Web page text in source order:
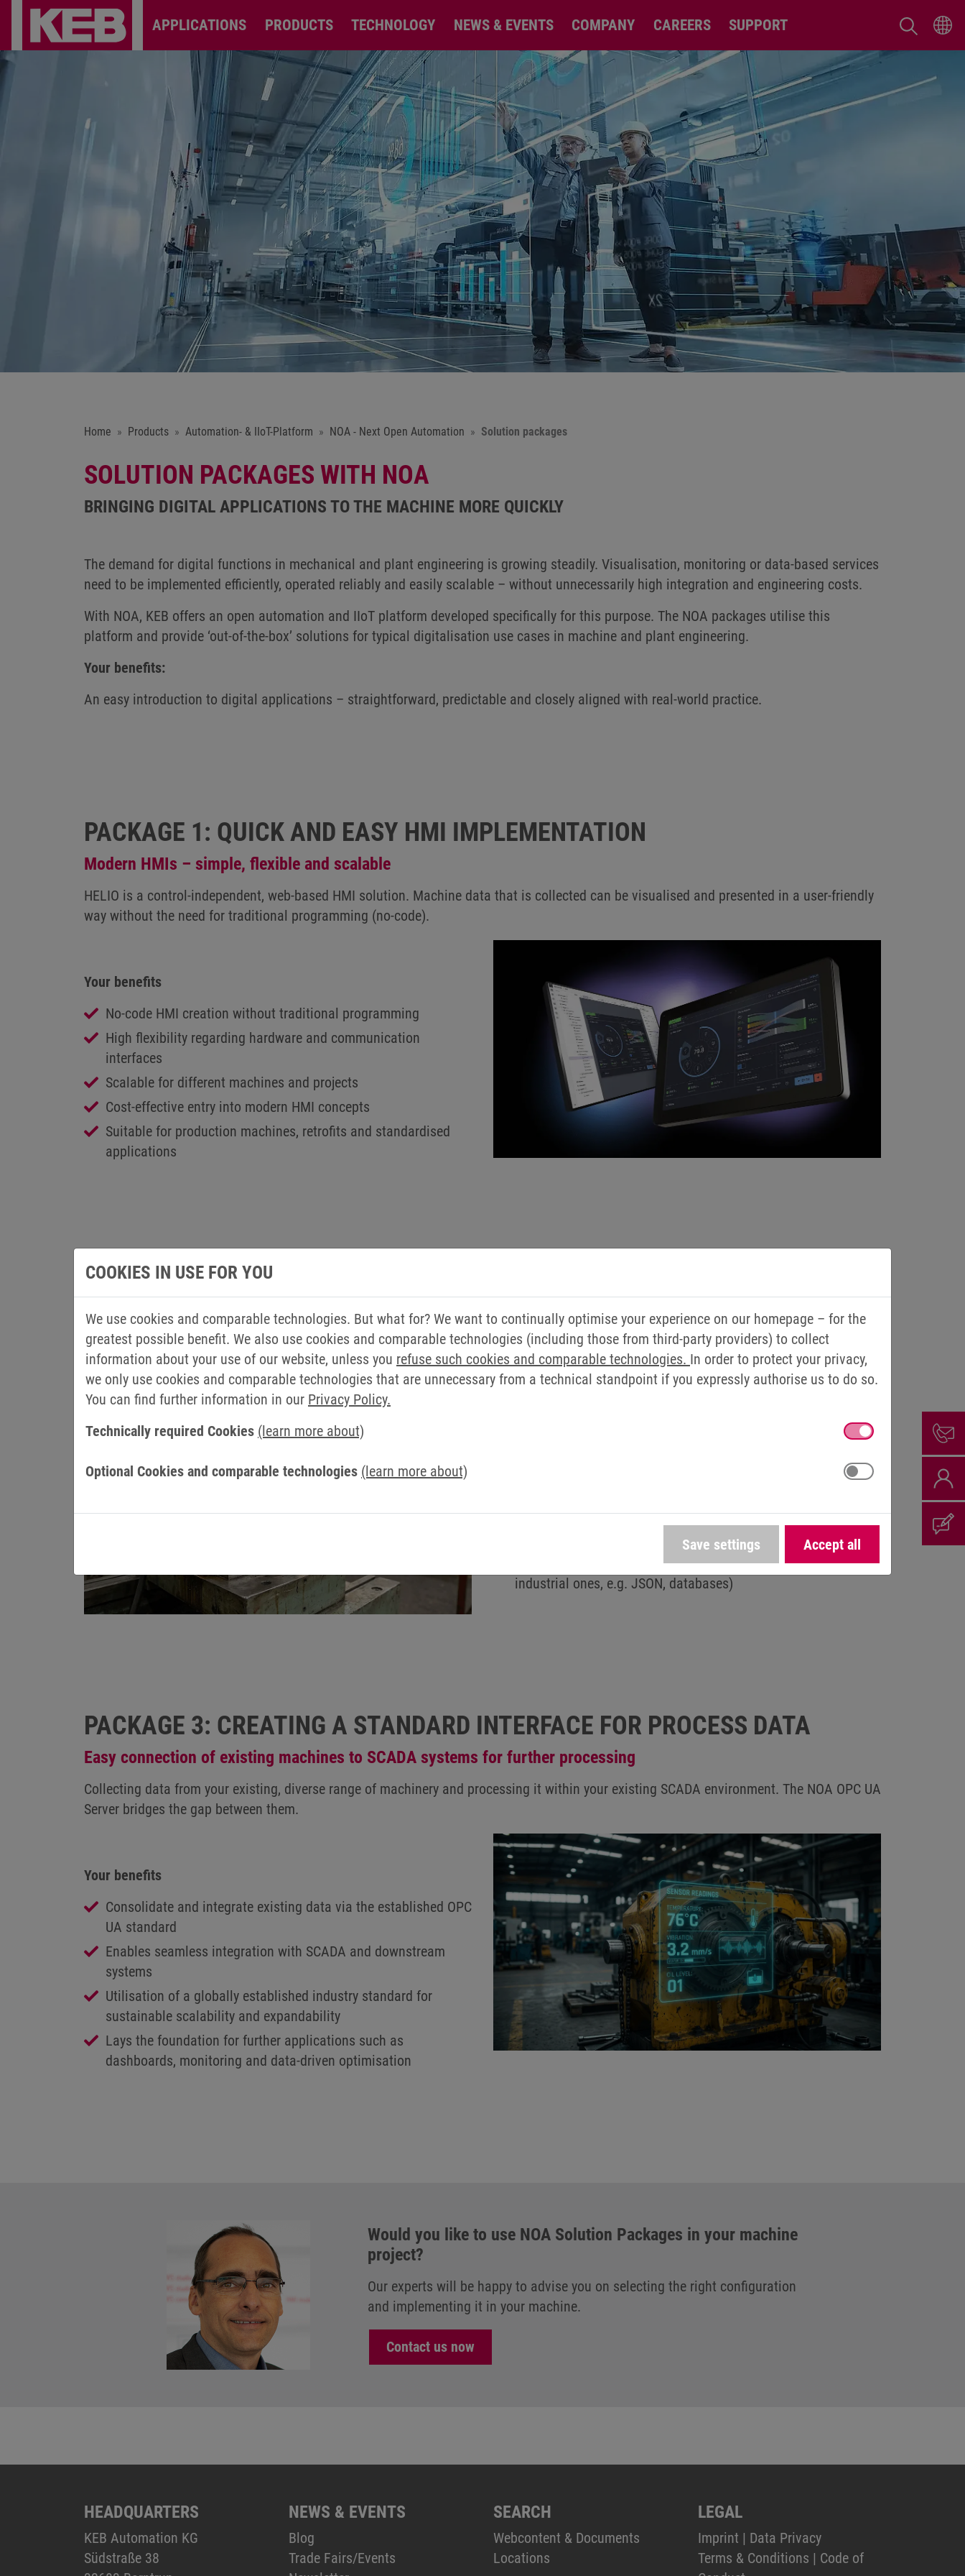
APPLICATIONS PRODUCTS TECHNOLOGY NEWS & EVENTS COMPANY CAREERS SUPPORT
Home Products Automation- & IIoT-Platform NOA - Next Open Automation Solution packages
SOLUTION PACKAGES WITH NOA
BRINGING DIGITAL APPLICATIONS TO THE MACHINE MORE QUICKLY
The demand for digital functions in mechanical and plant engineering is growing steadily. Visualisation, monitoring or data-based services
need to be implemented efficiently, operated reliably and easily scalable – without unnecessarily high integration and engineering costs.
With NOA, KEB offers an open automation and IIoT platform developed specifically for this purpose. The NOA packages utilise this
platform and provide ‘out-of-the-box’ solutions for typical digitalisation use cases in machine and plant engineering.
Your benefits:
An easy introduction to digital applications – straightforward, predictable and closely aligned with real-world practice.
PACKAGE 1: QUICK AND EASY HMI IMPLEMENTATION
Modern HMIs – simple, flexible and scalable
HELIO is a control-independent, web-based HMI solution. Machine data that is collected can be visualised and presented in a user-friendly
way without the need for traditional programming (no-code).
Your benefits
No-code HMI creation without traditional programming
High flexibility regarding hardware and communication
interfaces
Scalable for different machines and projects
Cost-effective entry into modern HMI concepts
Suitable for production machines, retrofits and standardised
applications
PACKAGE 2: EASY DATA EXCHANGE BETWEEN DIFFERENT SOURCES
Process data writing made easy
The NOA Datamapper is a flexible solution for connecting data from different sources. For example, sensor data can be made available to
the control system.
Collecting and writing data from a wide variety of systems
Fast and reliable consolidation of data for stable and
Rapid integration across various bus systems (including non-
industrial ones, e.g. JSON, databases)
PACKAGE 3: CREATING A STANDARD INTERFACE FOR PROCESS DATA
Easy connection of existing machines to SCADA systems for further processing
Collecting data from your existing, diverse range of machinery and processing it within your existing SCADA environment. The NOA OPC UA
Server bridges the gap between them.
Your benefits
Consolidate and integrate existing data via the established OPC
UA standard
Enables seamless integration with SCADA and downstream
systems
Utilisation of a globally established industry standard for
sustainable scalability and expandability
Lays the foundation for further applications such as
dashboards, monitoring and data-driven optimisation
Would you like to use NOA Solution Packages in your machine
project?
Our experts will be happy to advise you on selecting the right configuration
and implementing it in your machine.
Contact us now
HEADQUARTERS
KEB Automation KG
Südstraße 38
NEWS & EVENTS
Blog
Trade Fairs/Events
SEARCH
Webcontent & Documents
Locations
LEGAL
Imprint | Data Privacy
Terms & Conditions | Code of
COOKIES IN USE FOR YOU
We use cookies and comparable technologies. But what for? We want to continually optimise your experience on our homepage – for the
greatest possible benefit. We also use cookies and comparable technologies (including those from third-party providers) to collect
information about your use of our website, unless you refuse such cookies and comparable technologies. In order to protect your privacy,
we only use cookies and comparable technologies that are unnecessary from a technical standpoint if you expressly authorise us to do so.
You can find further information in our Privacy Policy.
Technically required Cookies (learn more about)
Optional Cookies and comparable technologies (learn more about)
Save settings Accept all